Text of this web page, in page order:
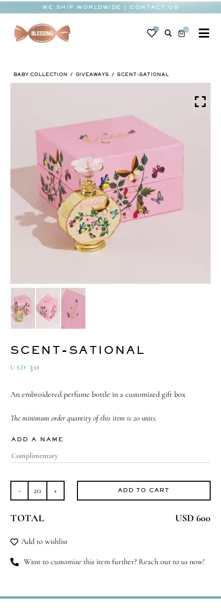
content
WE SHIP WORLDWIDE | CONTACT US
0 0
WEDDING
OCCASIONS
CORPORATE
BESPOKE
BABY COLLECTION GIVEAWAYS SCENT-SATIONAL
SCENT-SATIONAL
USD 30
An embroidered perfume bottle in a customized gift box
The minimum order quantity of this item is 20 units.
ADD A NAME
Scent-
quantity
ADD TO CART
TOTAL USD 600
Add to wishlist
Want to customize this item further? Reach out to us now!